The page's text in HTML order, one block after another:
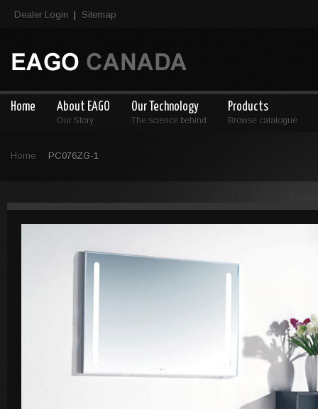
Dealer Login Sitemap
Home About EAGO
Our Story
Our Technology
The science behind
Products
Browse catalogue
Home PC076ZG-1